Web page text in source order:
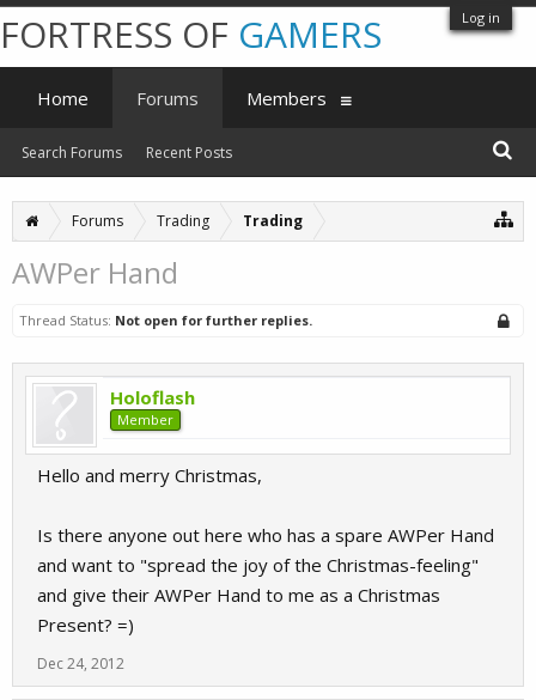
Log in
Forums Trading Trading
AWPer Hand
Thread Status: Not open for further replies.
Holoflash
Member
Hello and merry Christmas,
Is there anyone out here who has a spare AWPer Hand
and want to "spread the joy of the Christmas-feeling"
and give their AWPer Hand to me as a Christmas
Present? =)
Dec 24, 2012
FORTRESS OF GAMERS
Home Forums
Search Forums Recent Posts
Members